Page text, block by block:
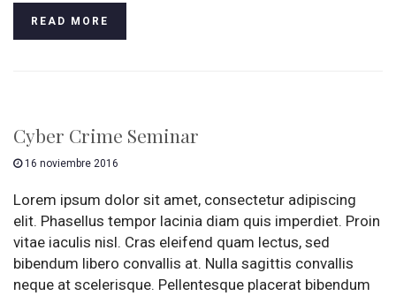
READ MORE
Cyber Crime Seminar
16 noviembre 2016
Lorem ipsum dolor sit amet, consectetur adipiscing
elit. Phasellus tempor lacinia diam quis imperdiet. Proin
vitae iaculis nisl. Cras eleifend quam lectus, sed
bibendum libero convallis at. Nulla sagittis convallis
neque at scelerisque. Pellentesque placerat bibendum